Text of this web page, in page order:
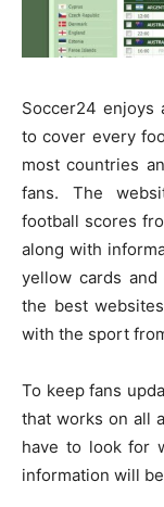
Soccer24 enjoys
to cover every
most countries
fans. The
football scores
along with
yellow cards
the best
with the sport
To keep fans
that works on all
have to look for
information will